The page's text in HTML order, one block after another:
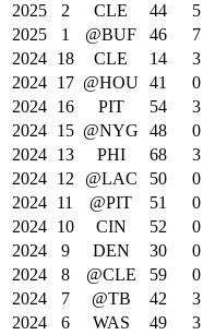
2025
2 CLE 44 5
2025
1 @BUF 46 7
2024 18 CLE 14 3
2024 17 @HOU 41 0
2024 16 PIT 54 3
2024 15 @NYG 48 0
2024 13 PHI 68 3
2024 12 @LAC 50 0
2024 11 @PIT 51 0
2024 10 CIN 52 0
2024
9 DEN 30 0
2024
8 @CLE 59 0
2024
7 @TB 42 3
2024
6 WAS 49 3